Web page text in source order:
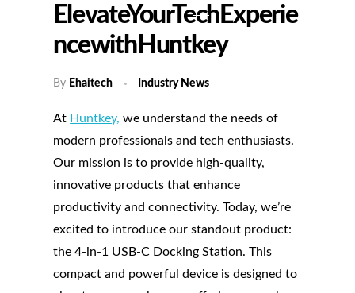
ElevateYourTechExperie
NcewithHuntkey
By Ehaitech Industry News
At Huntkey, we understand the needs of
modern professionals and tech enthusiasts.
Our mission is to provide high-quality,
innovative products that enhance
productivity and connectivity. Today, we’re
excited to introduce our standout product:
the 4-in-1 USB-C Docking Station. This
compact and powerful device is designed to